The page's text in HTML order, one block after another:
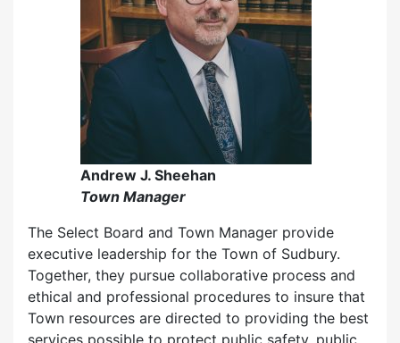
Andrew J. Sheehan
Town Manager
The Select Board and Town Manager provide
executive leadership for the Town of Sudbury.
Together, they pursue collaborative process and
ethical and professional procedures to insure that
Town resources are directed to providing the best